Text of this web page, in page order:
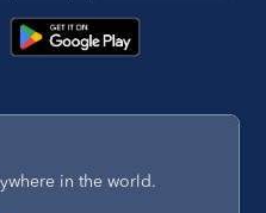
in the world.